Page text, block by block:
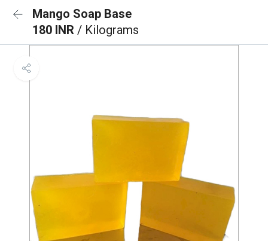
Mango Soap Base
180 INR / Kilograms